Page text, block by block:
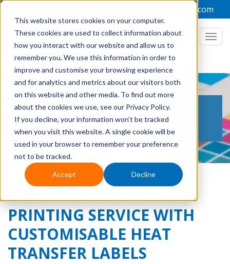
This website stores cookies on your computer.
These cookies are used to collect information about
how you interact with our website and allow us to
remember you. We use this information in order to
improve and customise your browsing experience
and for analytics and metrics about our visitors both
on this website and other media. To find out more
about the cookies we use, see our Privacy Policy.
If you decline, your information won’t be tracked
when you visit this website. A single cookie will be
used in your browser to remember your preference
not to be tracked.
Accept Decline
admin@focuslabel.com
THE LABEL PRINTING
BLOG
ENHANCE YOUR TEXTILE
PRINTING SERVICE WITH
CUSTOMISABLE HEAT
TRANSFER LABELS